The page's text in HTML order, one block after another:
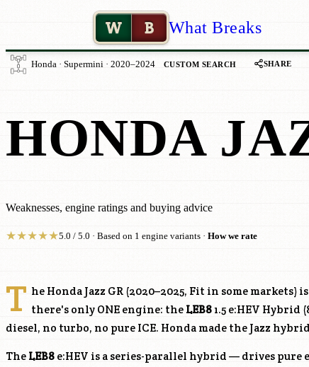
W B What Breaks
Honda · Supermini · 2020–2024 CUSTOM SEARCH SHARE
HONDA
Weaknesses, engine ratings and buying advice
★★★★★5.0 / 5.0 · Based on 1 engine variants · How we rate
T he Honda Jazz GR (2020–2025, Fit in some
there's only ONE engine: the LEB81.5 e:HEV Hybrid
diesel, no turbo, no pure ICE. Honda made the Jazz
The LEB8 e:HEV is a series-parallel hybrid — drives